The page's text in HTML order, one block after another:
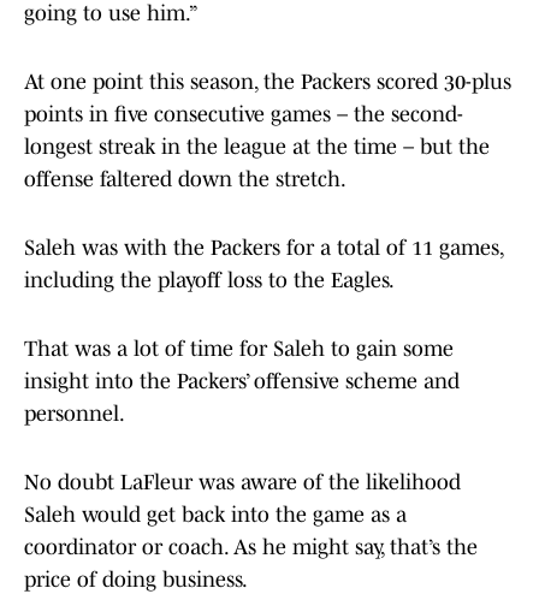
going to use him.”
At one point this season, the Packers scored 30-plus
points in five consecutive games – the second-
longest streak in the league at the time – but the
offense faltered down the stretch.
Saleh was with the Packers for a total of 11 games,
including the playoff loss to the Eagles.
That was a lot of time for Saleh to gain some
insight into the Packers’ offensive scheme and
personnel.
No doubt LaFleur was aware of the likelihood
Saleh would get back into the game as a
coordinator or coach. As he might say, that’s the
price of doing business.